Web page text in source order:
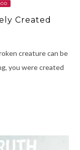
Created
creature can be
you were created